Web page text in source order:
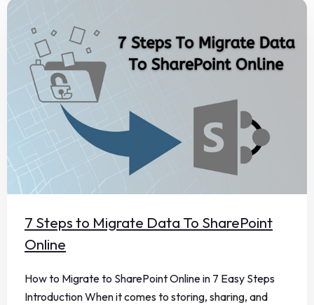
7 Steps to Migrate Data To SharePoint
Online
How to Migrate to SharePoint Online in 7 Easy Steps
Introduction When it comes to storing, sharing, and